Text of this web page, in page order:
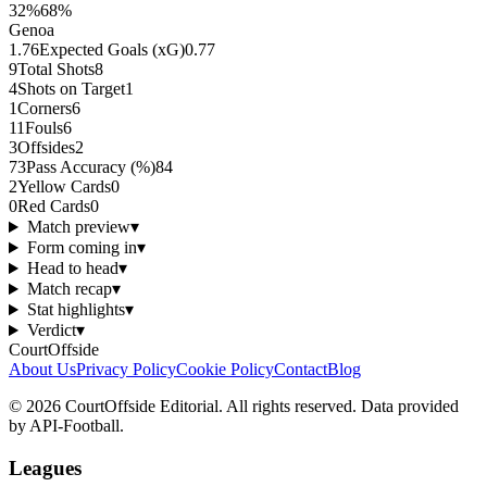
32%68%
Genoa
1.76Expected Goals (xG)0.77
9Total Shots8
4Shots on Target1
1Corners6
11Fouls6
3Offsides2
73Pass Accuracy (%)84
2Yellow Cards0
0Red Cards0
Match preview▾
Form coming in▾
Head to head▾
Match recap▾
Stat highlights▾
Verdict▾
CourtOffside
About UsPrivacy PolicyCookie PolicyContactBlog
© 2026 CourtOffside Editorial. All rights reserved. Data provided
by API-Football.
Leagues